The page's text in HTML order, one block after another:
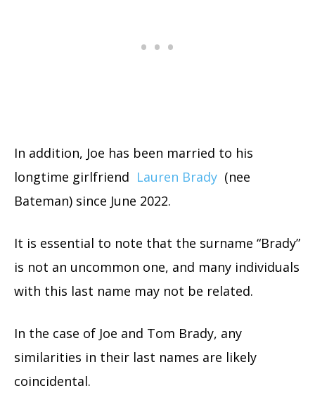
In addition, Joe has been married to his
longtime girlfriend Lauren Brady (nee
Bateman) since June 2022.
It is essential to note that the surname “Brady”
is not an uncommon one, and many individuals
with this last name may not be related.
In the case of Joe and Tom Brady, any
similarities in their last names are likely
coincidental.